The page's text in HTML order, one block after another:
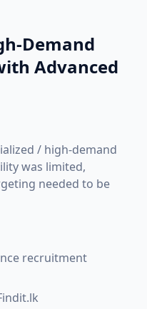
Demand
Advanced
/ high-demand
was limited,
needed to be
recruitment